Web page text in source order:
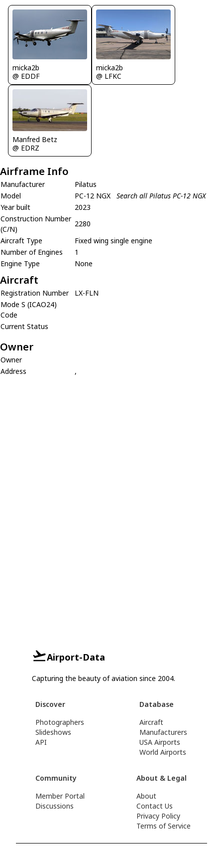
micka2b
@ EDDF
micka2b
@ LFKC
Manfred Betz
@ EDRZ
Airframe Info
Manufacturer
Pilatus
Model
PC-12 NGX
Search all Pilatus PC-12 NGX
Year built
2023
Construction Number
(C/N)
2280
Aircraft Type
Fixed wing single engine
Number of Engines
1
Engine Type
None
Aircraft
Registration Number
LX-FLN
Mode S (ICAO24)
Code
Current Status
Owner
Owner
Address
,
Airport-Data
Capturing the beauty of aviation since 2004.
Discover
Photographers
Slideshows
API
Database
Aircraft
Manufacturers
USA Airports
World Airports
Community
Member Portal
Discussions
About & Legal
About
Contact Us
Privacy Policy
Terms of Service